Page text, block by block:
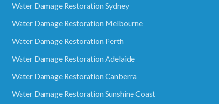
Water Damage Restoration Sydney
Water Damage Restoration Melbourne
Water Damage Restoration Perth
Water Damage Restoration Adelaide
Water Damage Restoration Canberra
Water Damage Restoration Sunshine Coast